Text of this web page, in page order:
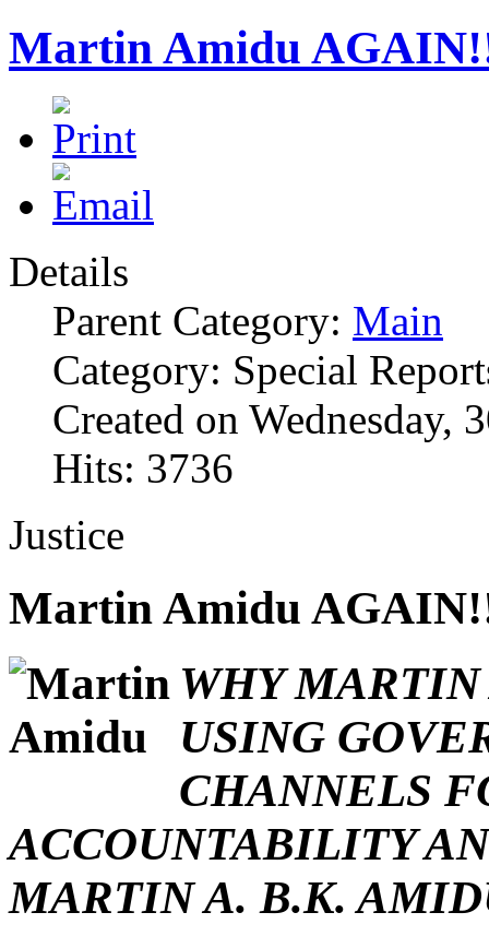
Martin Amidu
Details
Parent Category: Main
Category: Special
Created on Wednesday,
Hits: 3736
Justice
Martin Amidu
WHY
USING
CHANNELS
ACCOUNTABILITY
MARTIN A. B.K.